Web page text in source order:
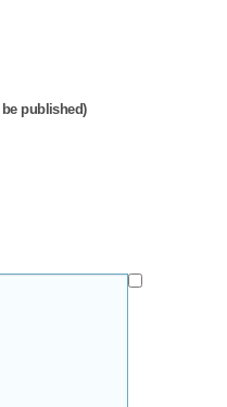
published)